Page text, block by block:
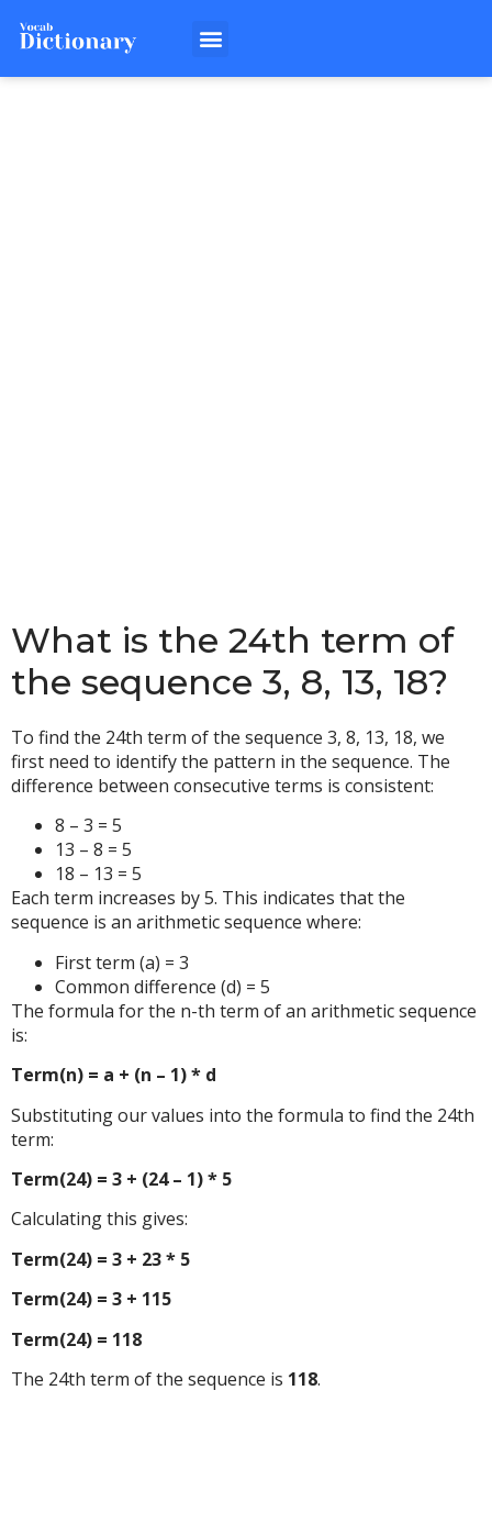
What is the 24th term of
the sequence 3, 8, 13, 18?
To find the 24th term of the sequence 3, 8, 13, 18, we
first need to identify the pattern in the sequence. The
difference between consecutive terms is consistent:
8 – 3 = 5
13 – 8 = 5
18 – 13 = 5
Each term increases by 5. This indicates that the
sequence is an arithmetic sequence where:
First term (a) = 3
Common difference (d) = 5
The formula for the n-th term of an arithmetic sequence
is:
Term(n) = a + (n – 1) * d
Substituting our values into the formula to find the 24th
term:
Term(24) = 3 + (24 – 1) * 5
Calculating this gives:
Term(24) = 3 + 23 * 5
Term(24) = 3 + 115
Term(24) = 118
The 24th term of the sequence is 118.